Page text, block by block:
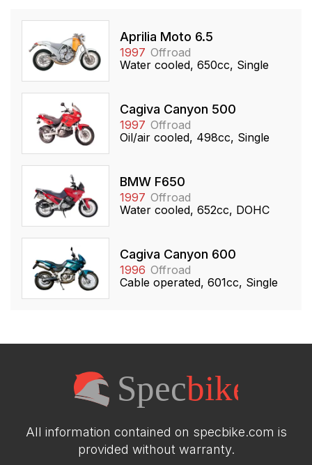
Aprilia Moto 6.5
1997 Offroad
Water cooled, 650cc, Single
Cagiva Canyon 500
1997 Offroad
Oil/air cooled, 498cc, Single
BMW F650
1997 Offroad
Water cooled, 652cc, DOHC
Cagiva Canyon 600
1996 Offroad
Cable operated, 601cc, Single
All information contained on specbike.com is
provided without warranty.